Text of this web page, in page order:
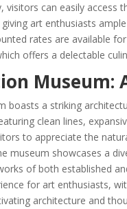
can easily access
art enthusiasts
rates are available
offers a delectable
boasts a striking
clean lines,
to appreciate the
museum showcases a
of both established
for art enthusiasts,
architecture and